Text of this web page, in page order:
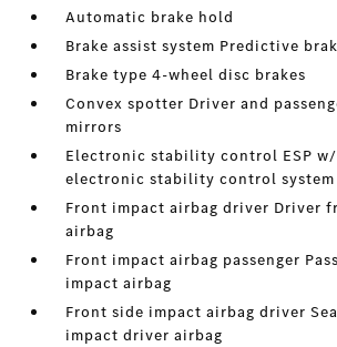
Automatic brake hold
Brake assist system Predictive
Brake type 4-wheel disc brakes
Convex spotter Driver and
mirrors
Electronic stability control ESP
electronic stability control system
Front impact airbag driver Driver
airbag
Front impact airbag passenger
impact airbag
Front side impact airbag driver
impact driver airbag